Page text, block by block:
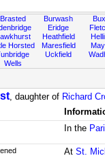
Brasted
Horsted
Wells
Burwash
Eridge
Heathfield
Maresfield
Uckfield
, daughter of Richard
In the
At St.